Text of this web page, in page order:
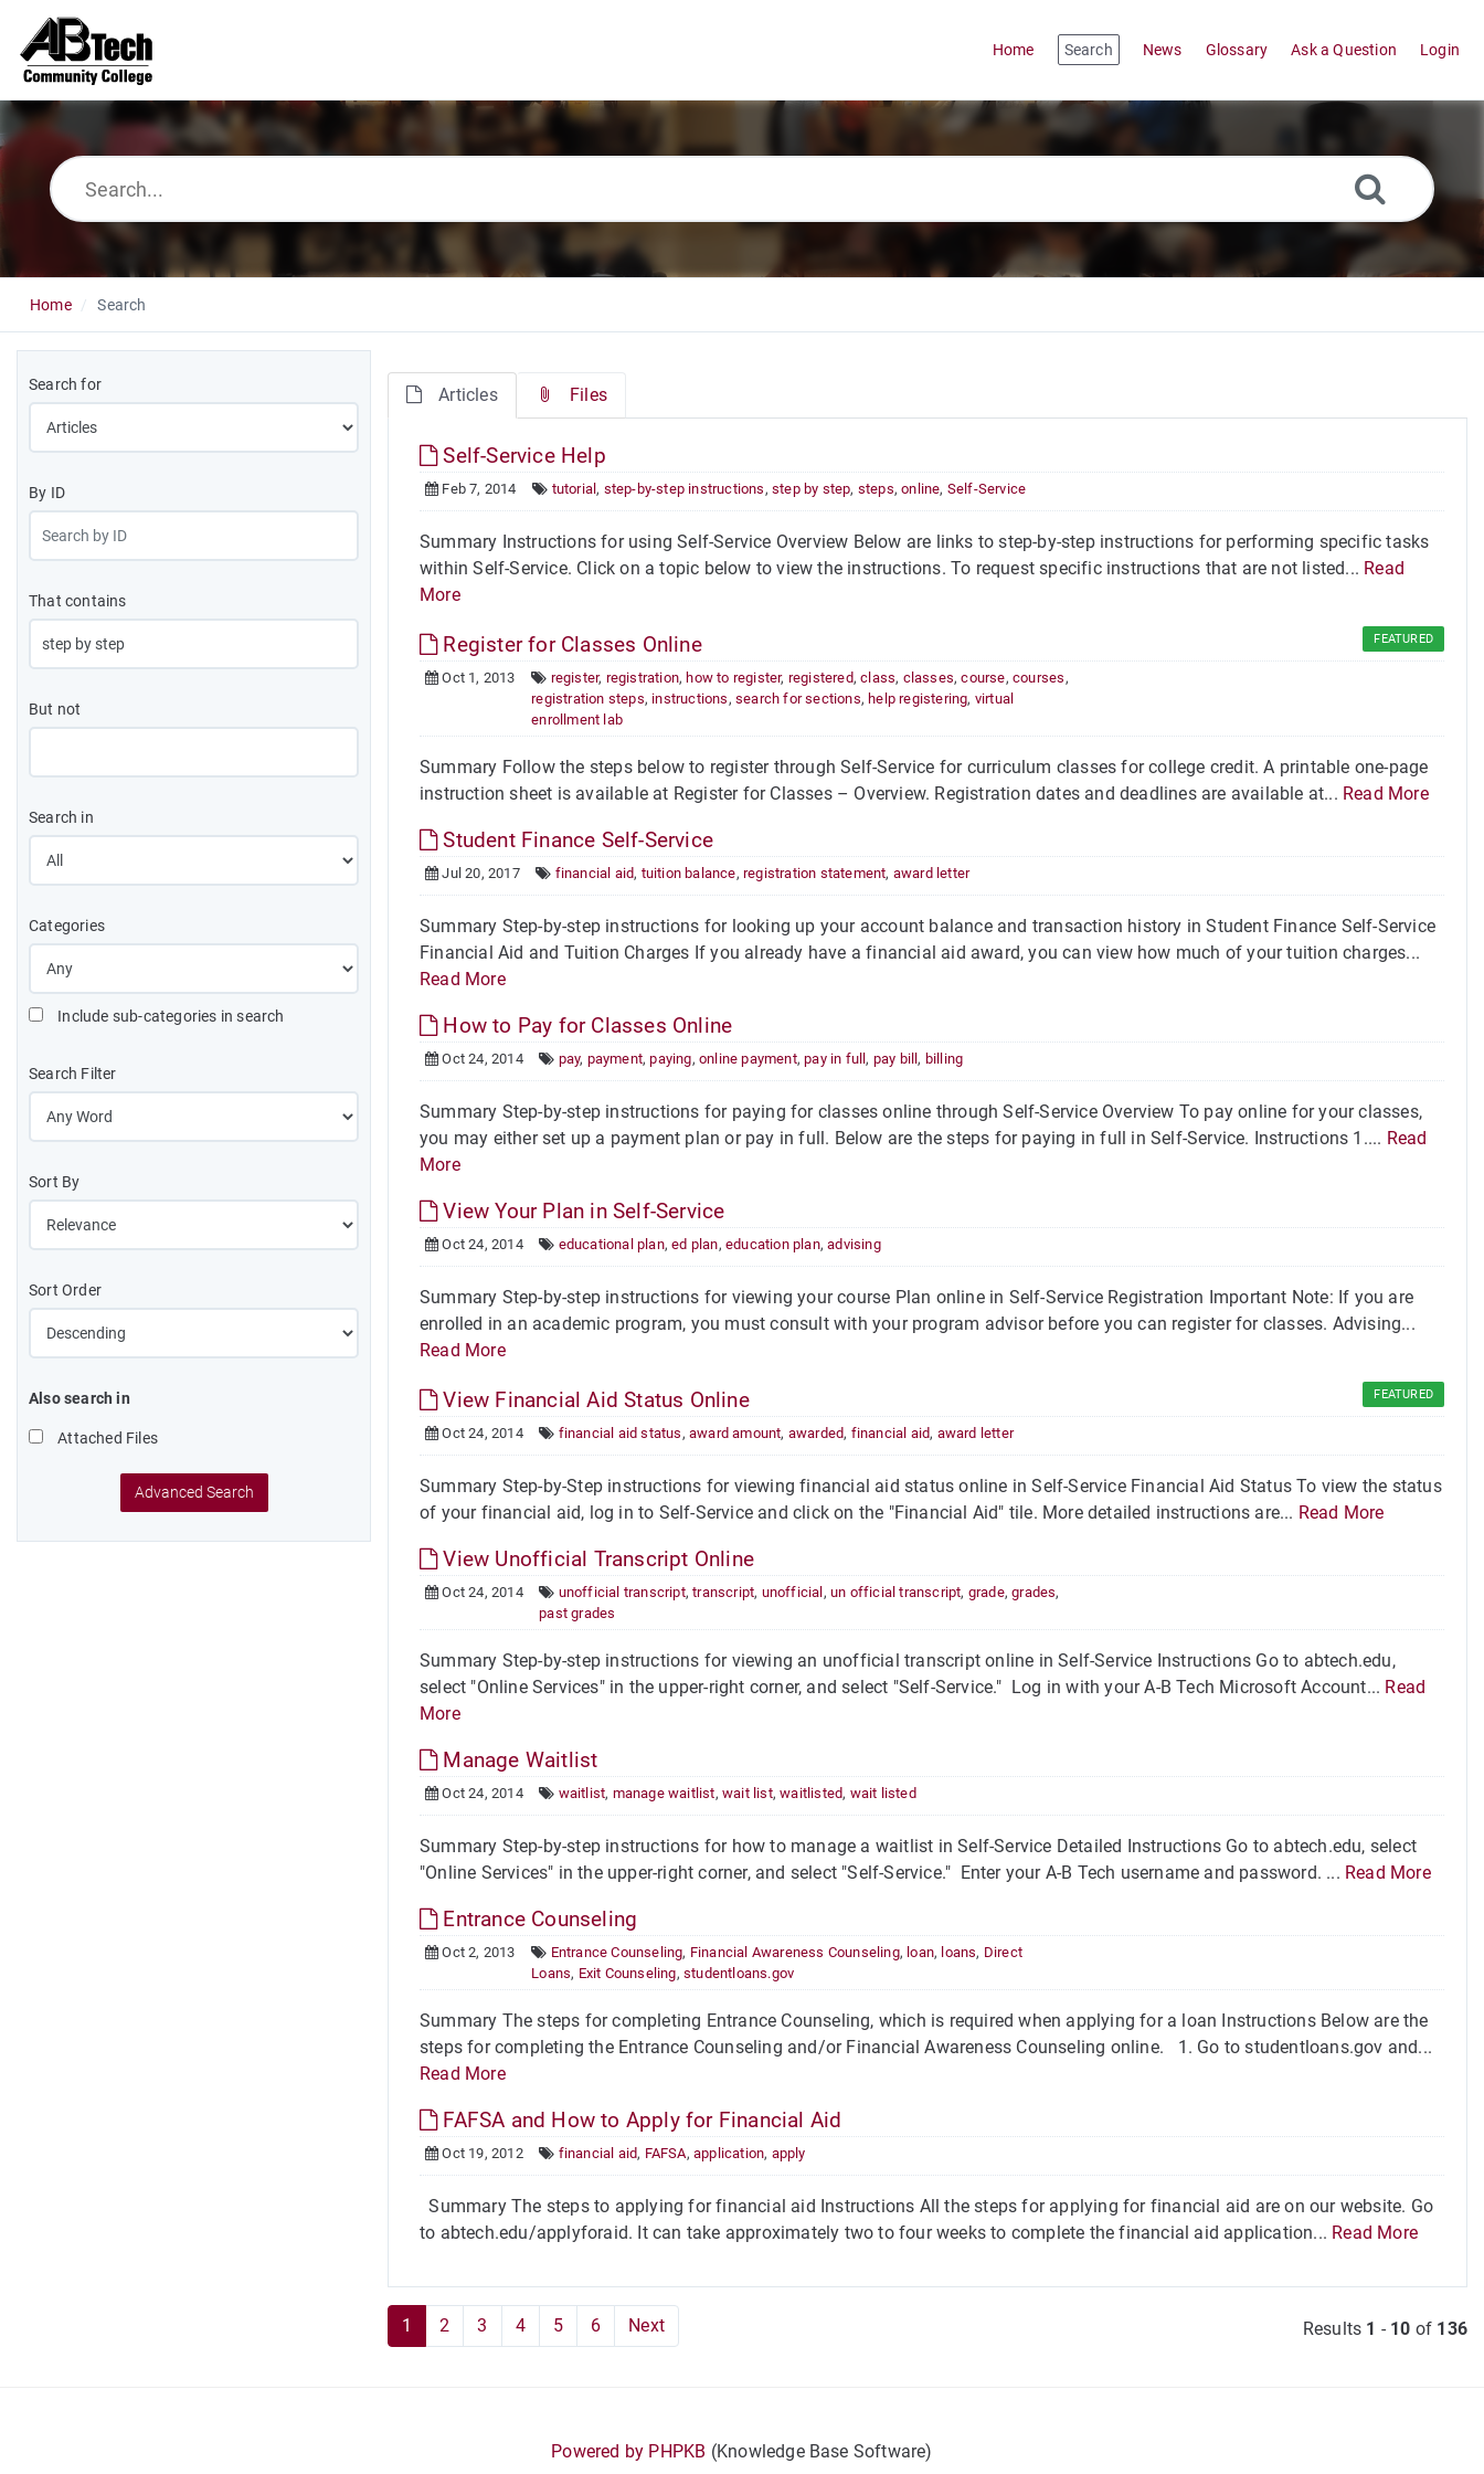
Home Search News Glossary Ask a Question Login
Home Search
Search for
By ID
That contains
But not
Search in
Categories
Include sub-categories in search
Search Filter
Sort By
Sort Order
Also search in
Attached Files
Advanced Search
Articles Files
Self-Service Help
Feb 7, 2014 tutorial, step-by-step instructions,step by step, steps,online, Self-Service
Summary Instructions for using Self-Service Overview Below are links to step-by-step instructions for performing specific tasks
within Self-Service. Click on a topic below to view the instructions. To request specific instructions that are not listed... Read
More
Register for Classes Online FEATURED
Oct 1, 2013 register, registration, how to register, registered,class, classes,course,courses,
registration steps, instructions,search for sections, help registering, virtual
enrollment lab
Summary Follow the steps below to register through Self-Service for curriculum classes for college credit. A printable one-page
instruction sheet is available at Register for Classes – Overview. Registration dates and deadlines are available at... Read More
Student Finance Self-Service
Jul 20, 2017 financial aid, tuition balance,registration statement, award letter
Summary Step-by-step instructions for looking up your account balance and transaction history in Student Finance Self-Service
Financial Aid and Tuition Charges If you already have a financial aid award, you can view how much of your tuition charges...
Read More
How to Pay for Classes Online
Oct 24, 2014 pay, payment,paying,online payment,pay in full, pay bill, billing
Summary Step-by-step instructions for paying for classes online through Self-Service Overview To pay online for your classes,
you may either set up a payment plan or pay in full. Below are the steps for paying in full in Self-Service. Instructions 1.... Read
More
View Your Plan in Self-Service
Oct 24, 2014 educational plan,ed plan,education plan,advising
Summary Step-by-step instructions for viewing your course Plan online in Self-Service Registration Important Note: If you are
enrolled in an academic program, you must consult with your program advisor before you can register for classes. Advising...
Read More
View Financial Aid Status Online FEATURED
Oct 24, 2014 financial aid status,award amount, awarded, financial aid, award letter
Summary Step-by-Step instructions for viewing financial aid status online in Self-Service Financial Aid Status To view the status
of your financial aid, log in to Self-Service and click on the "Financial Aid" tile. More detailed instructions are... Read More
View Unofficial Transcript Online
Oct 24, 2014 unofficial transcript,transcript, unofficial ,un official transcript, grade,grades,
past grades
Summary Step-by-step instructions for viewing an unofficial transcript online in Self-Service Instructions Go to abtech.edu,
select "Online Services" in the upper-right corner, and select "Self-Service." Log in with your A-B Tech Microsoft Account... Read
More
Manage Waitlist
Oct 24, 2014 waitlist, manage waitlist,wait list,waitlisted, wait listed
Summary Step-by-step instructions for how to manage a waitlist in Self-Service Detailed Instructions Go to abtech.edu, select
"Online Services" in the upper-right corner, and select "Self-Service." Enter your A-B Tech username and password. ... Read More
Entrance Counseling
Oct 2, 2013 Entrance Counseling, Financial Awareness Counseling, loan, loans, Direct
Loans, Exit Counseling,studentloans.gov
Summary The steps for completing Entrance Counseling, which is required when applying for a loan Instructions Below are the
steps for completing the Entrance Counseling and/or Financial Awareness Counseling online. 1. Go to studentloans.gov and...
Read More
FAFSA and How to Apply for Financial Aid
Oct 19, 2012 financial aid, FAFSA,application, apply
Summary The steps to applying for financial aid Instructions All the steps for applying for financial aid are on our website. Go
to abtech.edu/applyforaid. It can take approximately two to four weeks to complete the financial aid application... Read More
1 2 3 4 5 6 Next Results 1 - 10 of 136
Powered by PHPKB (Knowledge Base Software)